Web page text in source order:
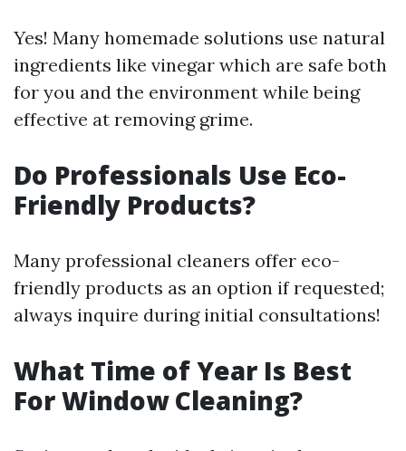
Yes! Many homemade solutions use natural
ingredients like vinegar which are safe both
for you and the environment while being
effective at removing grime.
Do Professionals Use Eco-
Friendly Products?
Many professional cleaners offer eco-
friendly products as an option if requested;
always inquire during initial consultations!
What Time of Year Is Best
For Window Cleaning?